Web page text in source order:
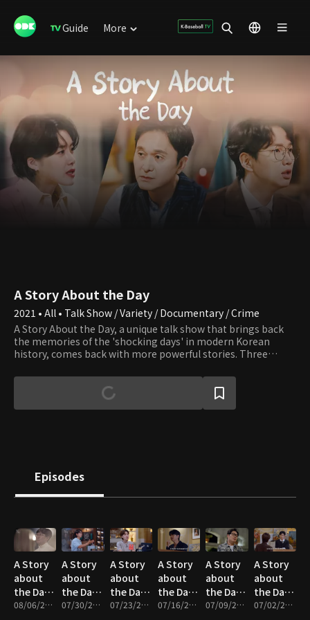
Guide More
A Story About the Day
2021 • All • Talk Show / Variety / Documentary / Crime
A Story About the Day, a unique talk show that brings back
the memories of the 'shocking days' in modern Korean
history, comes back with more powerful stories. Three
exciting reconstruction of the incidents that will make you
Episodes
A Story
about
the Day :
Hong-08/06/2026 • 1h 24m
A Story
about
the Day :
Forgotten
07/30/2026 • 1h 14m
A Story
about
the Day :
Love of07/23/2026 • 1h 25m
A Story
about
the Day :
1995
07/16/2026 • 1h 14m
A Story
about
the Day :
A
07/09/2026 • 1h 22m
A Story
about
the Day :
Four
07/02/2026 • 1h 18m